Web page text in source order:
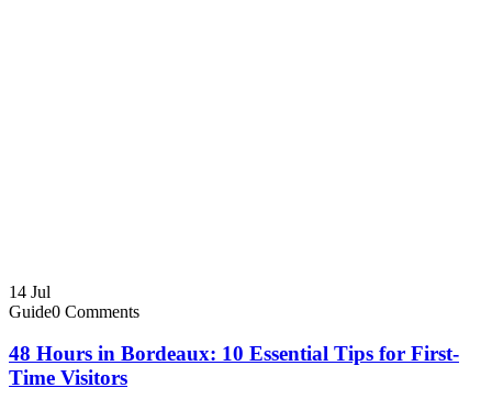
14 Jul
Guide0 Comments
48 Hours in Bordeaux: 10 Essential Tips for First-
Time Visitors